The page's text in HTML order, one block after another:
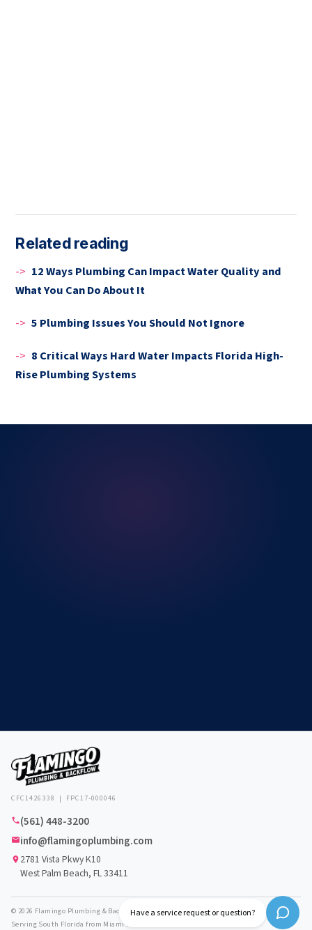
Related reading
-> 12 Ways Plumbing Can Impact Water Quality and
What You Can Do About It
-> 5 Plumbing Issues You Should Not Ignore
-> 8 Critical Ways Hard Water Impacts Florida High-
Rise Plumbing Systems
CFC1426338 | FPC17-000046
(561) 448-3200
info@flamingoplumbing.com
2781 Vista Pkwy K10
West Palm Beach, FL 33411
© 2026 Flamingo Plumbing & Backflow. All rights reserved.
Serving South Florida from Miami to Vero Beach.
Have a service request or question?